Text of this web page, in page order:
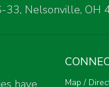
33, Nelsonville,
have
Map /